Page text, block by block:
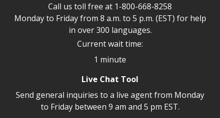
Call us toll free at 1-800-668-8258
Monday to Friday from 8 a.m. to 5 p.m. (EST) for help
in over 300 languages.
Current wait time:
1 minute
Live Chat Tool
Send general inquiries to a live agent from Monday
to Friday between 9 am and 5 pm EST.